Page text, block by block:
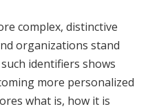
complex, distinctive
organizations stand
identifiers shows
more personalized
what is, how it is